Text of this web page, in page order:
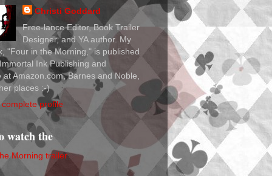
Christi Goddard
Free-lance Editor, Book Trailer
Designer, and YA author. My
"Four in the Morning," is published
Ink Publishing and
at Amazon.com, Barnes and Noble,
places :-)
profile
watch the
Morning trailer